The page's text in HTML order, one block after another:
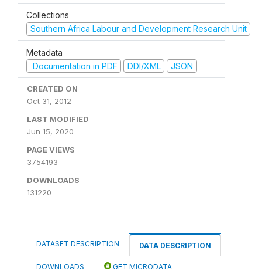
Collections
Southern Africa Labour and Development Research Unit
Metadata
Documentation in PDF
DDI/XML JSON
CREATED ON
Oct 31, 2012
LAST MODIFIED
Jun 15, 2020
PAGE VIEWS
3754193
DOWNLOADS
131220
DATASET DESCRIPTION DATA DESCRIPTION
DOWNLOADS GET MICRODATA